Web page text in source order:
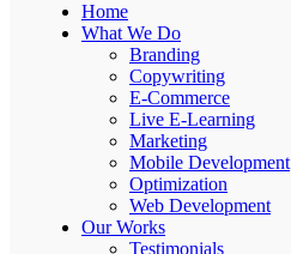
Home
What We Do
Branding
Copywriting
E-Commerce
Live E-Learning
Marketing
Mobile Development
Optimization
Web Development
Our Works
Testimonials